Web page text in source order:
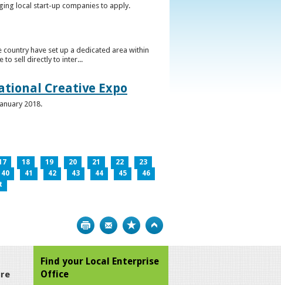
local start-up companies to apply.
have set up a dedicated area within
to sell directly to inter...
Creative Expo
2018.
18 19 20 21 22
23
40 41 42 43 44 45
46
Print Bookmark
Find your Local Enterprise
Office